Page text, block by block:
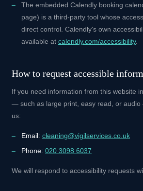
The embedded Calendly booking
page) is a third-party tool whose
direct control. Calendly's own
available at calendly.com/accessibility.
How to request accessible
If you need information from this website
— such as large print, easy read, or
us:
Email: cleaning@vigilservices.co.uk
Phone: 020 3098 6037
We will respond to accessibility requests